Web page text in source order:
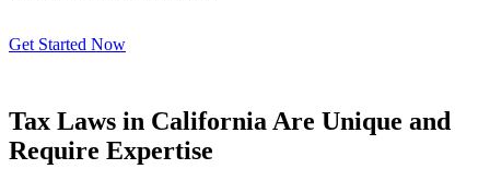
Get Started Now
Tax Laws in California Are Unique and
Require Expertise